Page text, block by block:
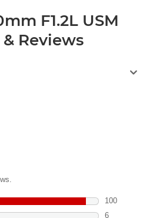
F1.2L USM
Reviews